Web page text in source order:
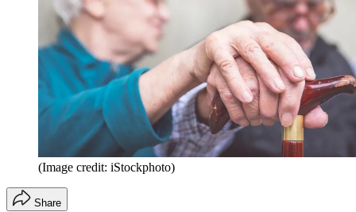
(Image credit: iStockphoto)
Share